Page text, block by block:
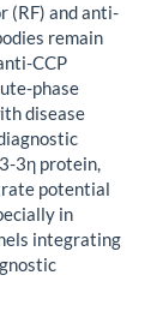
(RF) and anti-
remain
CCP
phase
disease
3η protein,
potential
in
integrating